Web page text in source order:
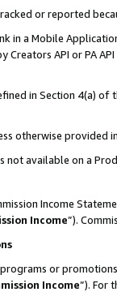
or reported
in a Mobile
API or PA
in Section 4(a)
otherwise provided
not available on a
Income
Income”).
or
Income”). For